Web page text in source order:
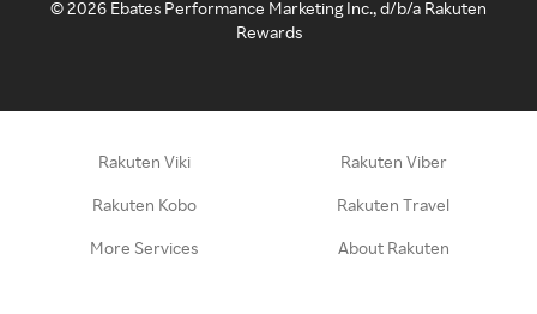
©2026 Ebates Performance Marketing Inc., d/b/a Rakuten
Rewards
Rakuten Viki Rakuten Viber
Rakuten Kobo Rakuten Travel
More Services About Rakuten